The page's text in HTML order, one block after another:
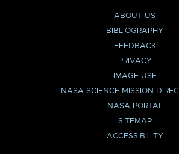
ABOUT US
BIBLIOGRAPHY
FEEDBACK
PRIVACY
IMAGE USE
NASA SCIENCE MISSION
NASA PORTAL
SITEMAP
ACCESSIBILITY